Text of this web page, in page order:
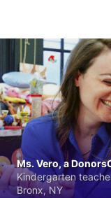
Ms. Vero, a
Kindergarten
Bronx, NY